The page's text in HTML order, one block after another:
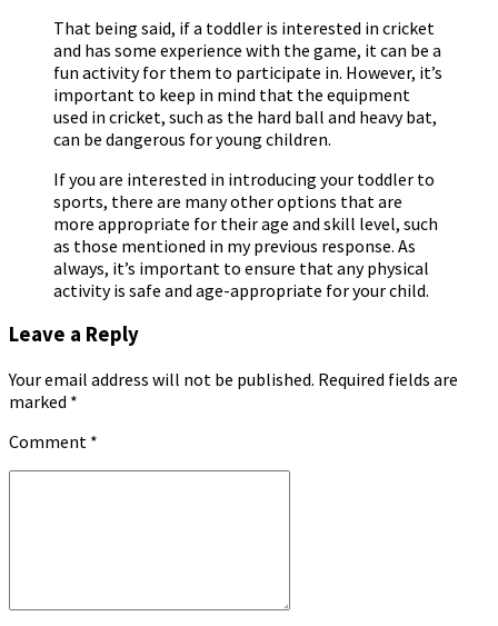
That being said, if a toddler is interested in cricket
and has some experience with the game, it can be a
fun activity for them to participate in. However, it’s
important to keep in mind that the equipment
used in cricket, such as the hard ball and heavy bat,
can be dangerous for young children.
If you are interested in introducing your toddler to
sports, there are many other options that are
more appropriate for their age and skill level, such
as those mentioned in my previous response. As
always, it’s important to ensure that any physical
activity is safe and age-appropriate for your child.
Leave a Reply
Your email address will not be published. Required fields are
marked *
Comment *